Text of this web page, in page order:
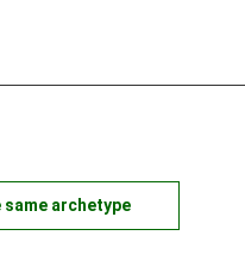
archetype